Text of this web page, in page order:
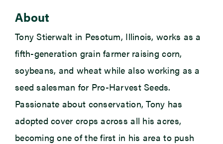
About
Tony Stierwalt in Pesotum, Illinois, works as a
fifth-generation grain farmer raising corn,
soybeans, and wheat while also working as a
seed salesman for Pro-Harvest Seeds.
Passionate about conservation, Tony has
adopted cover crops across all his acres,
becoming one of the first in his area to push